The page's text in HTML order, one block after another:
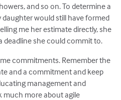
and so on. To determine a
would still have formed
me her estimate directly, she
deadline she could commit to.
commitments. Remember the
and a commitment and keep
management and
much more about agile